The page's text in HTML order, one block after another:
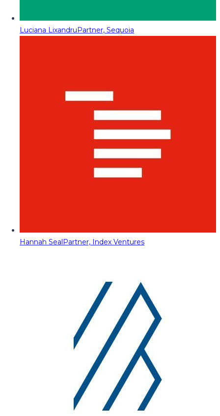
Luciana LixandruPartner, Sequoia
Hannah SealPartner, Index Ventures